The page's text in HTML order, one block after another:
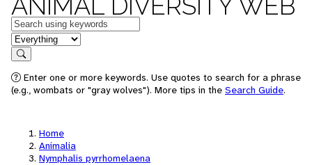
Keywords
in feature
Search
Enter one or more keywords. Use quotes to search for a phrase
(e.g., wombats or "gray wolves"). More tips in the Search Guide.
Home
Animalia
Nymphalis pyrrhomelaena